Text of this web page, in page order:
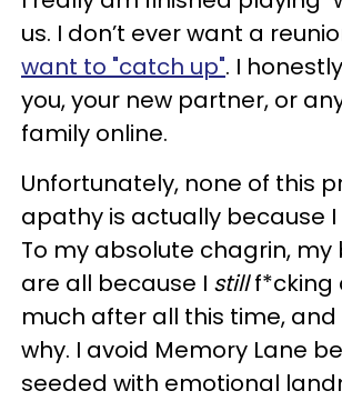
us. I don’t ever want a
want to "catch up". I
you, your new partner, or
family online.
Unfortunately, none of this
apathy is actually because I
To my absolute chagrin, my
are all because I stillf*cking
much after all this time, and
why. I avoid Memory Lane
seeded with emotional